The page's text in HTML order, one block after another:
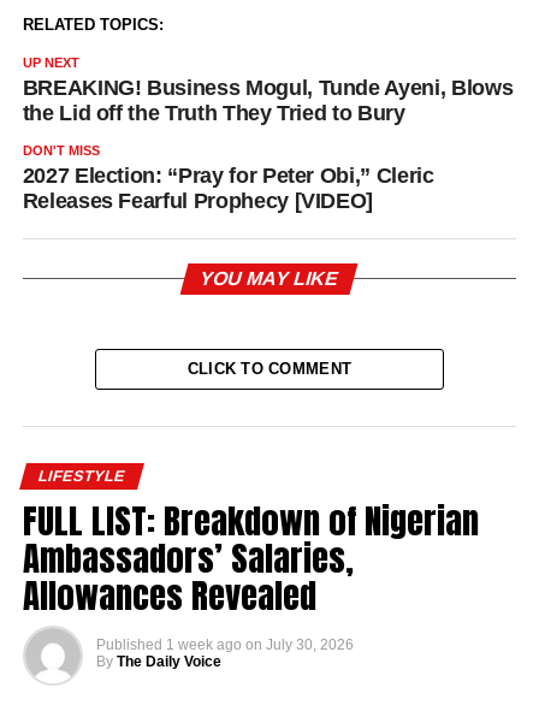
RELATED TOPICS:
UP NEXT
BREAKING! Business Mogul, Tunde Ayeni, Blows
the Lid off the Truth They Tried to Bury
DON'T MISS
2027 Election: “Pray for Peter Obi,” Cleric
Releases Fearful Prophecy [VIDEO]
YOU MAY LIKE
CLICK TO COMMENT
LIFESTYLE
FULL LIST: Breakdown of Nigerian
Ambassadors’ Salaries,
Allowances Revealed
Published 1 week ago on July 30, 2026
By The Daily Voice